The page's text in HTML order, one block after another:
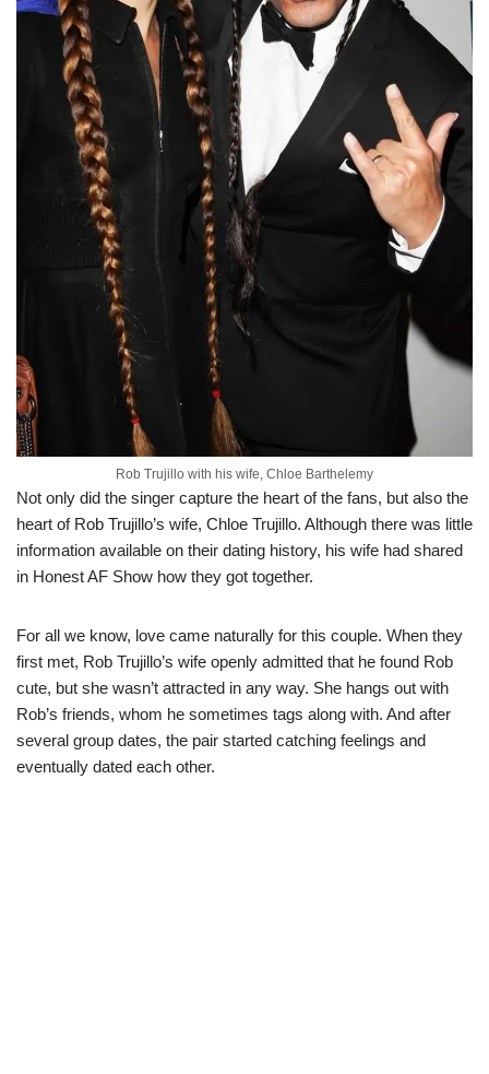
Rob Trujillo with his wife, Chloe Barthelemy
Not only did the singer capture the heart of the fans, but also the
heart of Rob Trujillo’s wife, Chloe Trujillo. Although there was little
information available on their dating history, his wife had shared
in Honest AF Show how they got together.
For all we know, love came naturally for this couple. When they
first met, Rob Trujillo’s wife openly admitted that he found Rob
cute, but she wasn’t attracted in any way. She hangs out with
Rob’s friends, whom he sometimes tags along with. And after
several group dates, the pair started catching feelings and
eventually dated each other.